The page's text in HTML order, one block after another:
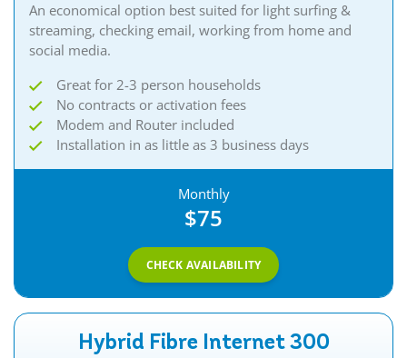
An economical option best suited for light surfing &
streaming, checking email, working from home and
social media.
Great for 2-3 person households
No contracts or activation fees
Modem and Router included
Installation in as little as 3 business days
Monthly
$75
CHECK AVAILABILITY
Hybrid Fibre Internet 300